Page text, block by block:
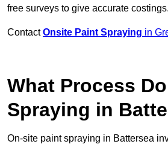
free surveys to give accurate costings.
ContactOnsite Paint Spraying in
What Process
Spraying in
On-site paint spraying in Battersea